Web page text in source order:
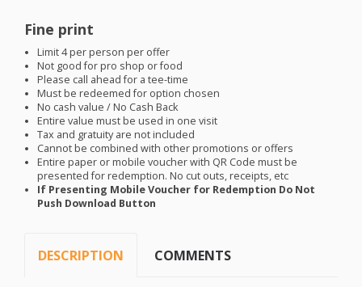
Fine print
Limit 4 per person per offer
Not good for pro shop or food
Please call ahead for a tee-time
Must be redeemed for option chosen
No cash value / No Cash Back
Entire value must be used in one visit
Tax and gratuity are not included
Cannot be combined with other promotions or offers
Entire paper or mobile voucher with QR Code must be
presented for redemption. No cut outs, receipts, etc
If Presenting Mobile Voucher for Redemption Do Not
Push Download Button
DESCRIPTION COMMENTS